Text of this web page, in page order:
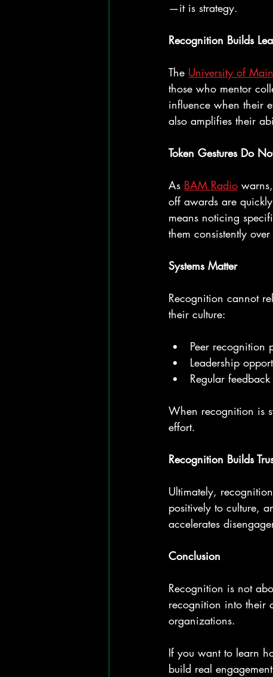
—it is strategy.
Recognition Builds
The University of
those who mentor
influence when their
also amplifies their
Token Gestures Do
As BAM Radio
off awards are
means noticing
them consistently
Systems Matter
Recognition cannot
their culture:
Peer recognition
Leadership
Regular
When recognition is
effort.
Recognition Builds
Ultimately,
positively to culture,
accelerates
Conclusion
Recognition is not
recognition into their
organizations.
If you want to learn
build real